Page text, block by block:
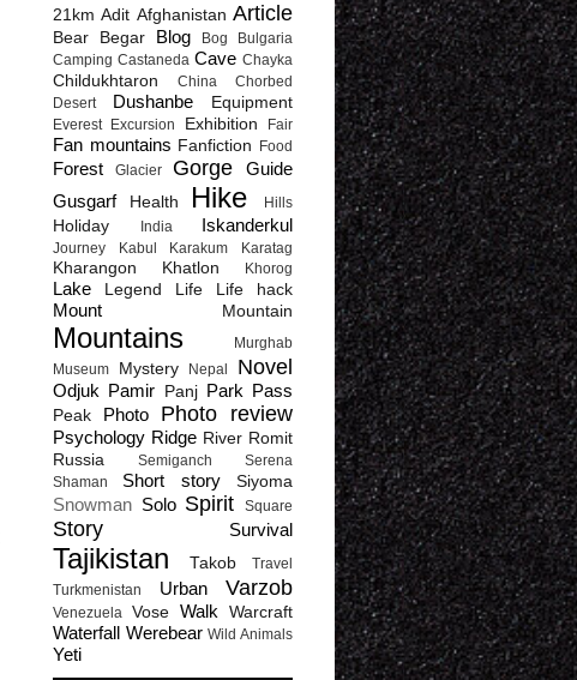
21km Adit Afghanistan Article
Bear Begar Blog Bog
Bulgaria
Camping Castaneda Cave Chayka
Childukhtaron China
Chorbed
Desert
Dushanbe Equipment
Everest Excursion Exhibition Fair
Fan mountains Fanfiction Food
Forest Glacier Gorge
Guide
Gusgarf
Health Hike Hills
Holiday India Iskanderkul
Journey Kabul Karakum Karatag
Kharangon Khatlon Khorog
Lake Legend Life Life hack
Mount Mountain
Mountains
Murghab
Museum
Mystery Nepal Novel
Odjuk Pamir Panj Park Pass
Peak Photo Photo review
Psychology Ridge River Romit
Russia
Semiganch
Serena
Shaman
Short story Siyoma
Snowman Solo Spirit Square
Story Survival
Tajikistan Takob
Travel
Turkmenistan
Urban Varzob
Venezuela Vose Walk Warcraft
Waterfall Werebear Wild Animals
Yeti